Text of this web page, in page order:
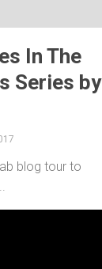
In The
Series by
blog tour to